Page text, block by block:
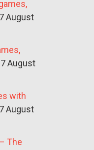
7 August
7 August
with
7 August
The